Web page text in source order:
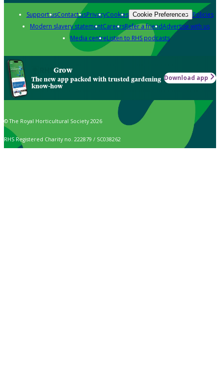
Support usContact usPrivacyCookies Cookie Preferences Policies
Modern slavery statementCareersRefer a friendAdvertise with us
Media centreListen to RHS podcasts
Grow
The new app packed with trusted gardening
know-how
Download app
© The Royal Horticultural Society 2026
RHS Registered Charity no. 222879 / SC038262